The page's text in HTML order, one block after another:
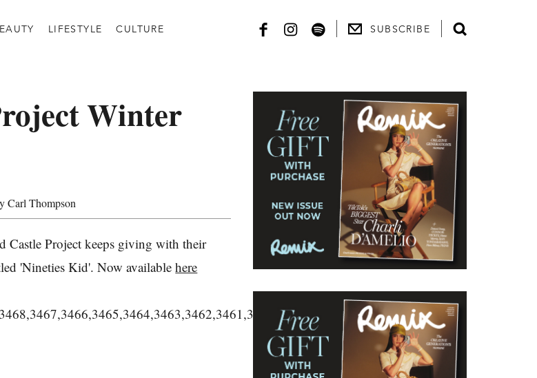
LIFESTYLE CULTURE SUBSCRIBE
Winter
Carl Thompson
Castle Project keeps giving with their
'Nineties Kid'. Now availablehere